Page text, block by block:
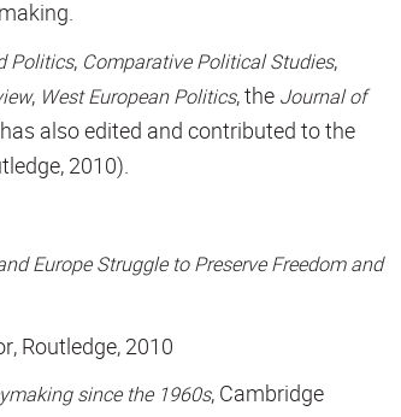
Politics, Comparative Political Studies,
, West European Politics, the Journal of
also edited and contributed to the
2010).
Europe Struggle to Preserve Freedom and
Routledge, 2010
since the 1960s, Cambridge